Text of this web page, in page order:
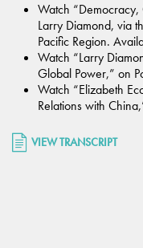
Watch
Larry Diamond, via
Pacific Region.
Watch “Larry
Global Power,” on
Watch “Elizabeth
Relations with
VIEW TRANSCRIPT